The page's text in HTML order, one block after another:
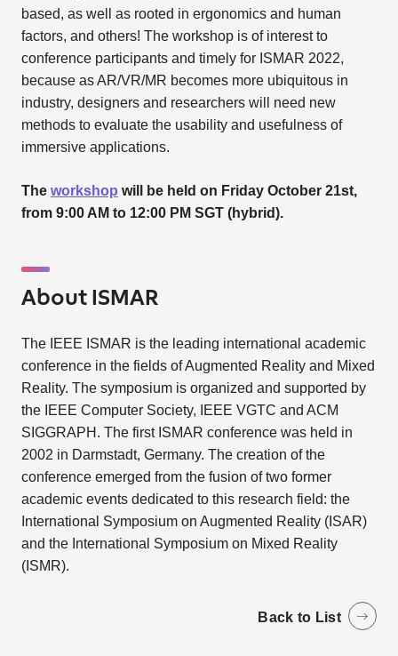
based, as well as rooted in ergonomics and human
factors, and others! The workshop is of interest to
conference participants and timely for ISMAR 2022,
because as AR/VR/MR becomes more ubiquitous in
industry, designers and researchers will need new
methods to evaluate the usability and usefulness of
immersive applications.
The workshop will be held on Friday October 21st,
from 9:00 AM to 12:00 PM SGT (hybrid).
About ISMAR
The IEEE ISMAR is the leading international academic
conference in the fields of Augmented Reality and Mixed
Reality. The symposium is organized and supported by
the IEEE Computer Society, IEEE VGTC and ACM
SIGGRAPH. The first ISMAR conference was held in
2002 in Darmstadt, Germany. The creation of the
conference emerged from the fusion of two former
academic events dedicated to this research field: the
International Symposium on Augmented Reality (ISAR)
and the International Symposium on Mixed Reality
(ISMR).
Back to List